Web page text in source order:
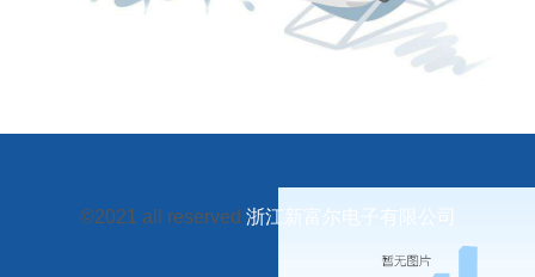
©2021 all reserved 浙江新富尔电子有限公司